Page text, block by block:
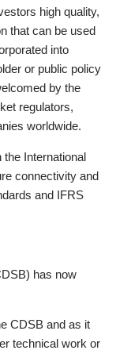
high quality,
that can be used
into
or public policy
by the
regulators,
worldwide.
International
connectivity and
and IFRS
has now
CDSB and as it
technical work or